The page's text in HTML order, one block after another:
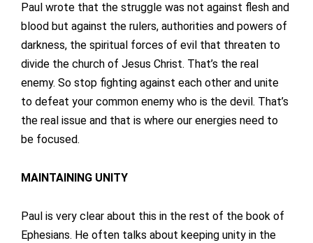
Paul wrote that the struggle was not against flesh and
blood but against the rulers, authorities and powers of
darkness, the spiritual forces of evil that threaten to
divide the church of Jesus Christ. That’s the real
enemy. So stop fighting against each other and unite
to defeat your common enemy who is the devil. That’s
the real issue and that is where our energies need to
be focused.
MAINTAINING UNITY
Paul is very clear about this in the rest of the book of
Ephesians. He often talks about keeping unity in the